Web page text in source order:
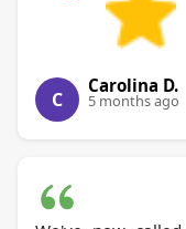
C
Carolina D.
5 months ago